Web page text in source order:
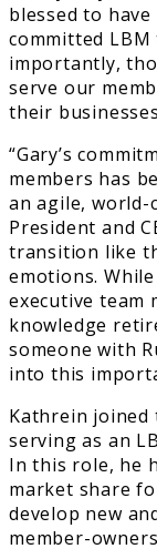
blessed to
committed
importantly,
serve our
their
“Gary’s
members has
an agile, world-
President and
transition like
emotions.
executive team
knowledge
someone with
into this
Kathrein joined
serving as an
In this role, he
market share
develop new
member-